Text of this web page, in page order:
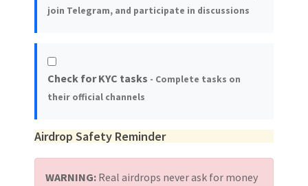
join Telegram, and participate in discussions
Check for KYC tasks - Complete tasks on
their official channels
Airdrop Safety Reminder
WARNING: Real airdrops never ask for money